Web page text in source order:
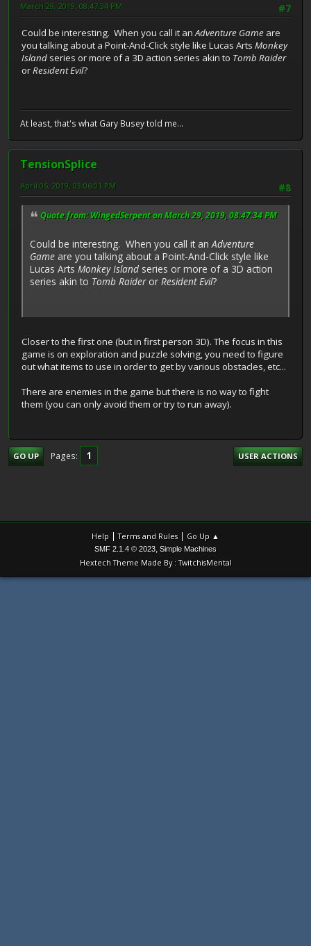
#7
March 29, 2019, 08:47:34 PM
Could be interesting. When you call it anAdventure Game are
you talking about a Point-And-Click style like Lucas Arts Monkey
Island series or more of a 3D action series akin to Tomb Raider
orResident Evil?
At least, that's what Gary Busey told me...
TensionSplice
#8
April 06, 2019, 03:06:01 PM
Quote from: WingedSerpent on March 29, 2019, 08:47:34 PM
Could be interesting. When you call it anAdventure
Game are you talking about a Point-And-Click style like
Lucas Arts Monkey Island series or more of a 3D action
series akin to Tomb Raideror Resident Evil?
Closer to the first one (but in first person 3D). The focus in this
game is on exploration and puzzle solving, you need to figure
out what items to use in order to get by various obstacles, etc...
There are enemies in the game but there is no way to fight
them (you can only avoid them or try to run away).
GO UP Pages 1 USER ACTIONS
Help |Terms and Rules | Go Up ▲
SMF 2.1.4 © 2023 Simple Machines
Hextech Theme Made By : TwitchisMental